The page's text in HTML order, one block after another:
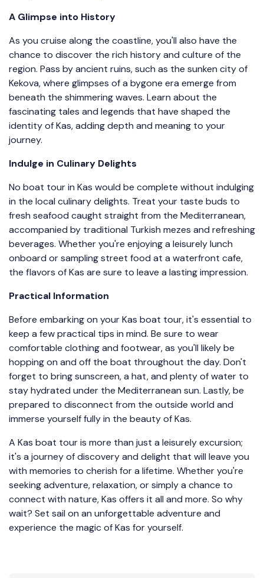
A Glimpse into History
As you cruise along the coastline, you'll also have the
chance to discover the rich history and culture of the
region. Pass by ancient ruins, such as the sunken city of
Kekova, where glimpses of a bygone era emerge from
beneath the shimmering waves. Learn about the
fascinating tales and legends that have shaped the
identity of Kas, adding depth and meaning to your
journey.
Indulge in Culinary Delights
No boat tour in Kas would be complete without indulging
in the local culinary delights. Treat your taste buds to
fresh seafood caught straight from the Mediterranean,
accompanied by traditional Turkish mezes and refreshing
beverages. Whether you're enjoying a leisurely lunch
onboard or sampling street food at a waterfront cafe,
the flavors of Kas are sure to leave a lasting impression.
Practical Information
Before embarking on your Kas boat tour, it's essential to
keep a few practical tips in mind. Be sure to wear
comfortable clothing and footwear, as you'll likely be
hopping on and off the boat throughout the day. Don't
forget to bring sunscreen, a hat, and plenty of water to
stay hydrated under the Mediterranean sun. Lastly, be
prepared to disconnect from the outside world and
immerse yourself fully in the beauty of Kas.
A Kas boat tour is more than just a leisurely excursion;
it's a journey of discovery and delight that will leave you
with memories to cherish for a lifetime. Whether you're
seeking adventure, relaxation, or simply a chance to
connect with nature, Kas offers it all and more. So why
wait? Set sail on an unforgettable adventure and
experience the magic of Kas for yourself.